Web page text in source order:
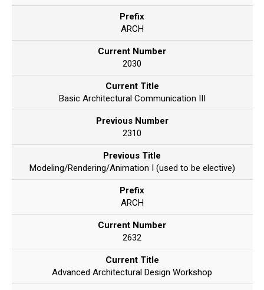
Prefix
ARCH
Current Number
2030
Current Title
Basic Architectural Communication III
Previous Number
2310
Previous Title
Modeling/Rendering/Animation I (used to be elective)
Prefix
ARCH
Current Number
2632
Current Title
Advanced Architectural Design Workshop